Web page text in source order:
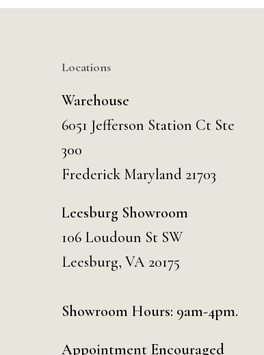
Locations
Warehouse
6051 Jefferson Station Ct Ste
300
Frederick Maryland 21703
Leesburg Showroom
106 Loudoun St SW
Leesburg, VA 20175
Showroom Hours: 9am-4pm.
Appointment Encouraged